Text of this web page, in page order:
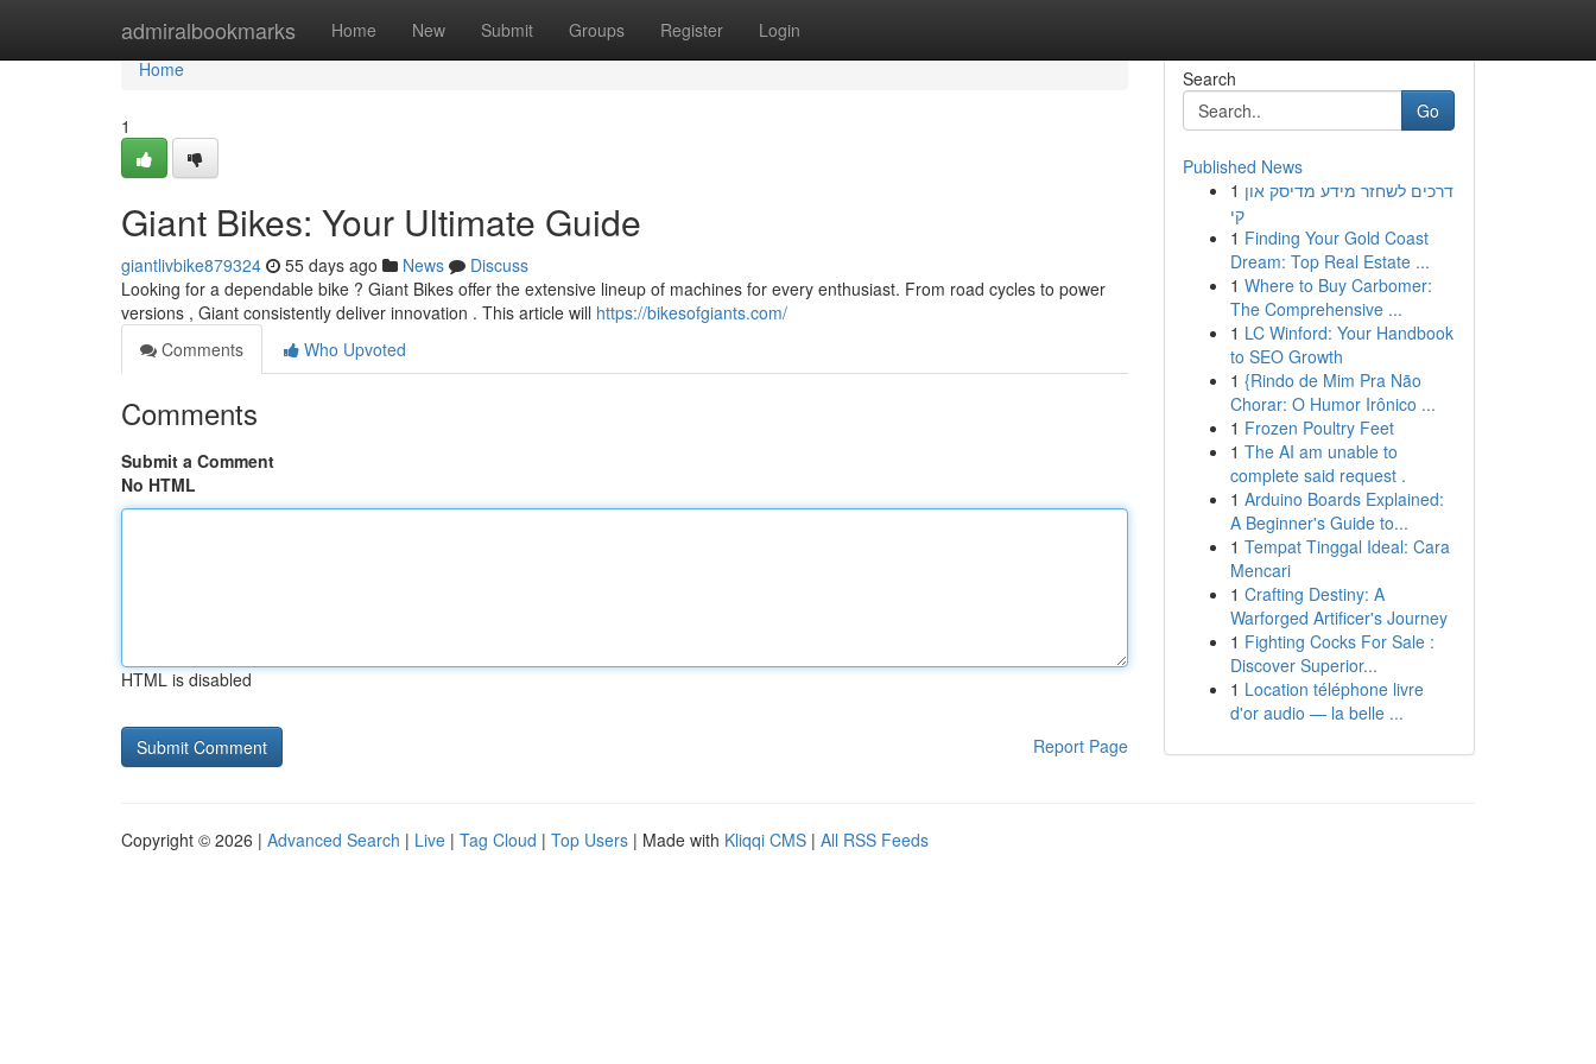
admiralbookmarks Home New Submit Groups Register Login
Home
Home
1
Giant Bikes: Your Ultimate Guide
giantlivbike879324 55 days ago News
Discuss
Looking for a dependable bike ? Giant Bikes offer the extensive lineup of machines for every enthusiast. From road cycles to power
versions , Giant consistently deliver innovation . This article will https://bikesofgiants.com/
Comments
Who Upvoted
Comments
Submit a Comment
No HTML
HTML is disabled
Report Page
Search
Go
Published News
1 דרכים לשחזר מידע מדיסק און
קי
1 Finding Your Gold Coast
Dream: Top Real Estate ...
1 Where to Buy Carbomer:
The Comprehensive ...
1 LC Winford: Your Handbook
to SEO Growth
1 {Rindo de Mim Pra Não
Chorar: O Humor Irônico ...
1 Frozen Poultry Feet
1 The AI am unable to
complete said request .
1 Arduino Boards Explained:
A Beginner's Guide to...
1 Tempat Tinggal Ideal: Cara
Mencari
1 Crafting Destiny: A
Warforged Artificer's Journey
1 Fighting Cocks For Sale :
Discover Superior...
1 Location téléphone livre
d'or audio — la belle ...
Copyright © 2026 | Advanced Search | Live | Tag Cloud | Top Users | Made with Kliqqi CMS | All RSS Feeds